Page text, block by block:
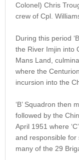
Colonel) Chris
crew of Cpl.
During this period
the River Imjin into
Mans Land,
where the
incursion into the
‘B’ Squadron then
followed by the
April 1951 where
and responsible for
many of the 29